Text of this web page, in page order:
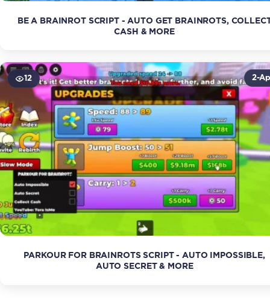
BE A BRAINROT SCRIPT - AUTO GET BRAINROTS,
CASH & MORE
12 2-
PARKOUR FOR BRAINROTS SCRIPT - AUTO IMPOSSIBLE,
AUTO SECRET & MORE